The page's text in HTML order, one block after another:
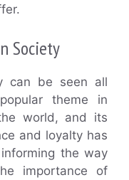
Society
can be seen all
theme in
world, and its
and loyalty has
the way
importance of